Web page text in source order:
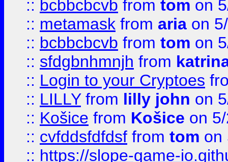
:: bcbbcbcvb from tom on
:: metamask from aria on
:: bcbbcbcvb from tom on
:: sfdgbnhmnjh from
:: Login to your Cryptoes
:: LILLYfrom lilly john on
:: Košice from Košice on
:: cvfddsfdfdsf from tom on
:: https://slope-game-